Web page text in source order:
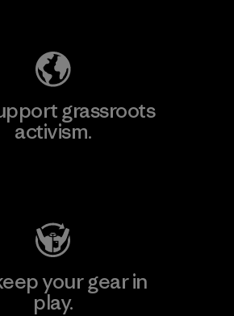
grassroots
activism.
your gear in
play.